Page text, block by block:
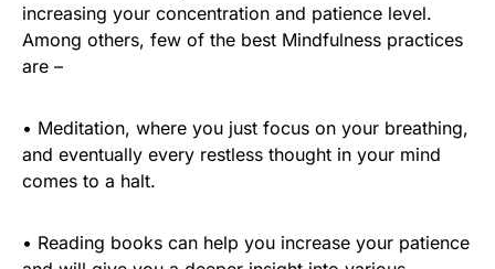
increasing your concentration and patience level.
Among others, few of the best Mindfulness practices
are –
• Meditation, where you just focus on your breathing,
and eventually every restless thought in your mind
comes to a halt.
• Reading books can help you increase your patience